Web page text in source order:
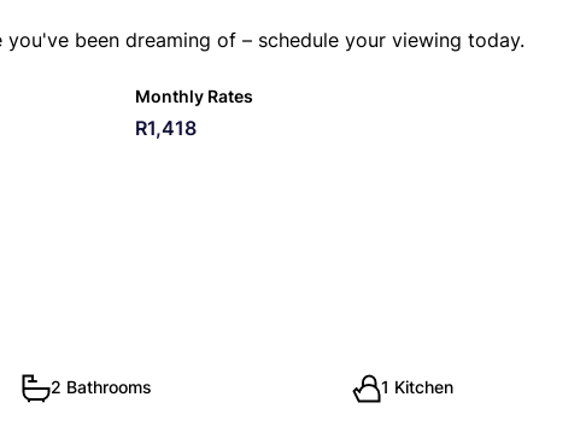
been dreaming of – schedule your viewing today.
Monthly Rates
R1,418
2 Bathrooms 1 Kitchen